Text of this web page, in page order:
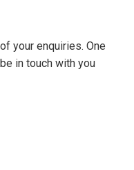
your enquiries. One
in touch with you